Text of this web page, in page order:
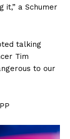
it,” a Schumer
talking
Tim
to our